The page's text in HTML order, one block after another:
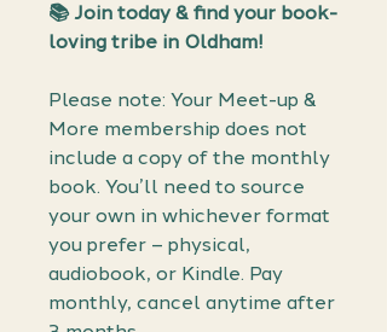
📚 Join today & find your book-
loving tribe in Oldham!
Please note: Your Meet-up &
More membership does not
include a copy of the monthly
book. You’ll need to source
your own in whichever format
you prefer – physical,
audiobook, or Kindle. Pay
monthly, cancel anytime after